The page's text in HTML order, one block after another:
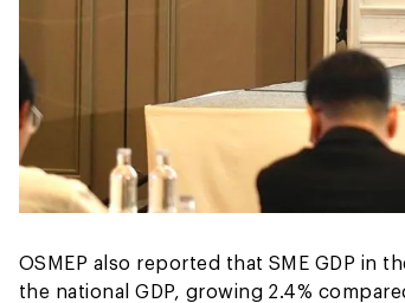
OSMEP also reported that SME GDP
the national GDP, growing 2.4%